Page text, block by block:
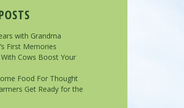
with Grandma
First Memories
Cows Boost Your
Food For Thought
Get Ready for the